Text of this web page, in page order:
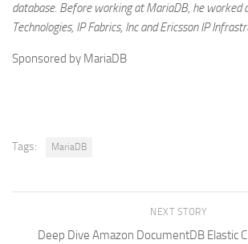
database. Before working at MariaDB, he worked
Technologies, IP Fabrics, Inc and Ericsson IP
Sponsored by MariaDB
Tags: MariaDB
NEXT STORY
Deep Dive Amazon DocumentDB Elastic